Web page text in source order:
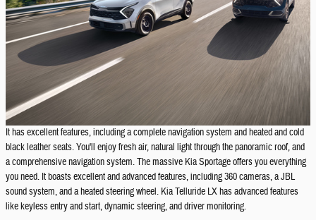
It has excellent features, including a complete navigation system and heated and cold
black leather seats. You'll enjoy fresh air, natural light through the panoramic roof, and
a comprehensive navigation system. The massive Kia Sportage offers you everything
you need. It boasts excellent and advanced features, including 360 cameras, a JBL
sound system, and a heated steering wheel. Kia Telluride LX has advanced features
like keyless entry and start, dynamic steering, and driver monitoring.